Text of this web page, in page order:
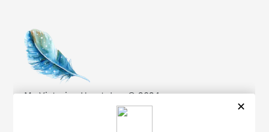
My Victorian Heart, Inc. © 2024